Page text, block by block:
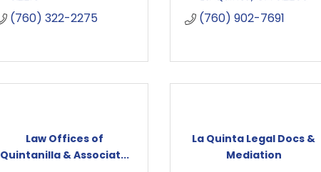
(760) 322-2275
(760) 902-7691
Law Offices of
Quintanilla & Associat...
La Quinta Legal Docs &
Mediation